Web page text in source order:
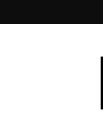
Healthy